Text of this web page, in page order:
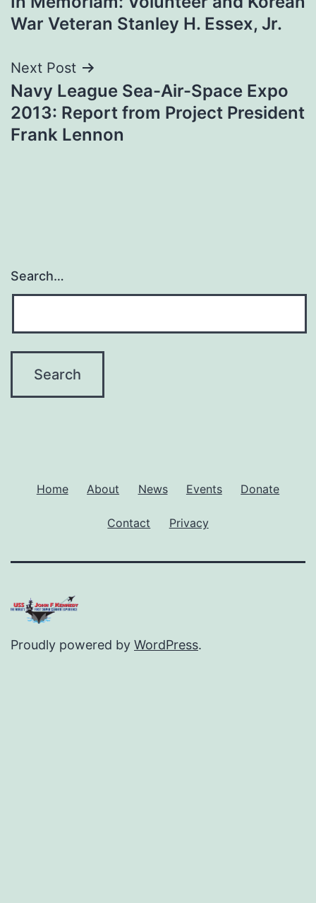
navigation
War Veteran Stanley H. Essex, Jr.
Next Post
Navy League Sea-Air-Space Expo
2013: Report from Project President
Frank Lennon
Search…
Home About News Events Donate
Contact Privacy
Proudly powered by WordPress.